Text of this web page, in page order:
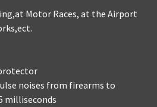
Motor Races, at the Airport
noises from firearms to
milliseconds